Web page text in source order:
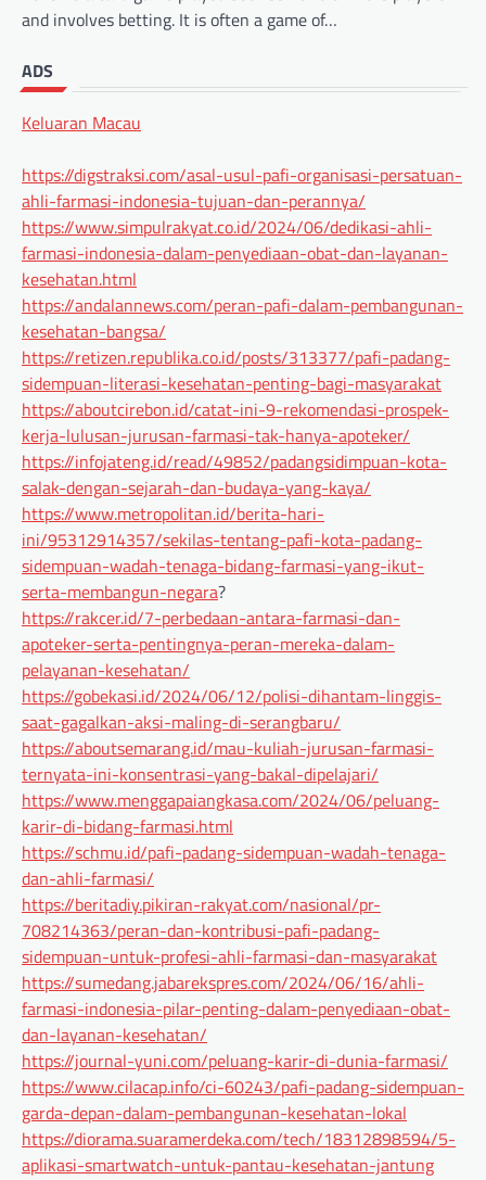
and involves betting. It is often a game of…
ADS
Keluaran Macau
https://digstraksi.com/asal-usul-pafi-organisasi-persatuan-
ahli-farmasi-indonesia-tujuan-dan-perannya/
https://www.simpulrakyat.co.id/2024/06/dedikasi-ahli-
farmasi-indonesia-dalam-penyediaan-obat-dan-layanan-
kesehatan.html
https://andalannews.com/peran-pafi-dalam-pembangunan-
kesehatan-bangsa/
https://retizen.republika.co.id/posts/313377/pafi-padang-
sidempuan-literasi-kesehatan-penting-bagi-masyarakat
https://aboutcirebon.id/catat-ini-9-rekomendasi-prospek-
kerja-lulusan-jurusan-farmasi-tak-hanya-apoteker/
https://infojateng.id/read/49852/padangsidimpuan-kota-
salak-dengan-sejarah-dan-budaya-yang-kaya/
https://www.metropolitan.id/berita-hari-
ini/95312914357/sekilas-tentang-pafi-kota-padang-
sidempuan-wadah-tenaga-bidang-farmasi-yang-ikut-
serta-membangun-negara?
https://rakcer.id/7-perbedaan-antara-farmasi-dan-
apoteker-serta-pentingnya-peran-mereka-dalam-
pelayanan-kesehatan/
https://gobekasi.id/2024/06/12/polisi-dihantam-linggis-
saat-gagalkan-aksi-maling-di-serangbaru/
https://aboutsemarang.id/mau-kuliah-jurusan-farmasi-
ternyata-ini-konsentrasi-yang-bakal-dipelajari/
https://www.menggapaiangkasa.com/2024/06/peluang-
karir-di-bidang-farmasi.html
https://schmu.id/pafi-padang-sidempuan-wadah-tenaga-
dan-ahli-farmasi/
https://beritadiy.pikiran-rakyat.com/nasional/pr-
708214363/peran-dan-kontribusi-pafi-padang-
sidempuan-untuk-profesi-ahli-farmasi-dan-masyarakat
https://sumedang.jabarekspres.com/2024/06/16/ahli-
farmasi-indonesia-pilar-penting-dalam-penyediaan-obat-
dan-layanan-kesehatan/
https://journal-yuni.com/peluang-karir-di-dunia-farmasi/
https://www.cilacap.info/ci-60243/pafi-padang-sidempuan-
garda-depan-dalam-pembangunan-kesehatan-lokal
https://diorama.suaramerdeka.com/tech/18312898594/5-
aplikasi-smartwatch-untuk-pantau-kesehatan-jantung